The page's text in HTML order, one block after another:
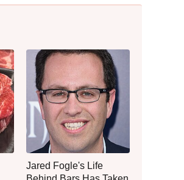
Jared Fogle's Life